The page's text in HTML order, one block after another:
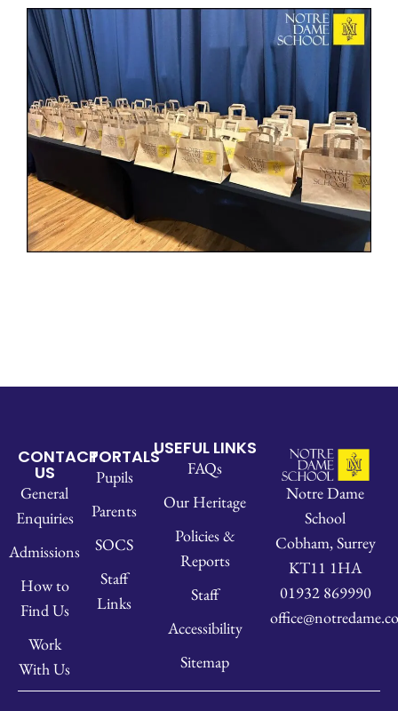
CONTACT
US
General
Enquiries
Admissions
How to
Find Us
Work
With Us
PORTALS
Pupils
Parents
SOCS
Staff
Links
USEFUL LINKS
FAQs
Our Heritage
Policies &
Reports
Staff
Accessibility
Sitemap
Notre Dame
School
Cobham, Surrey
KT11 1HA
01932 869990